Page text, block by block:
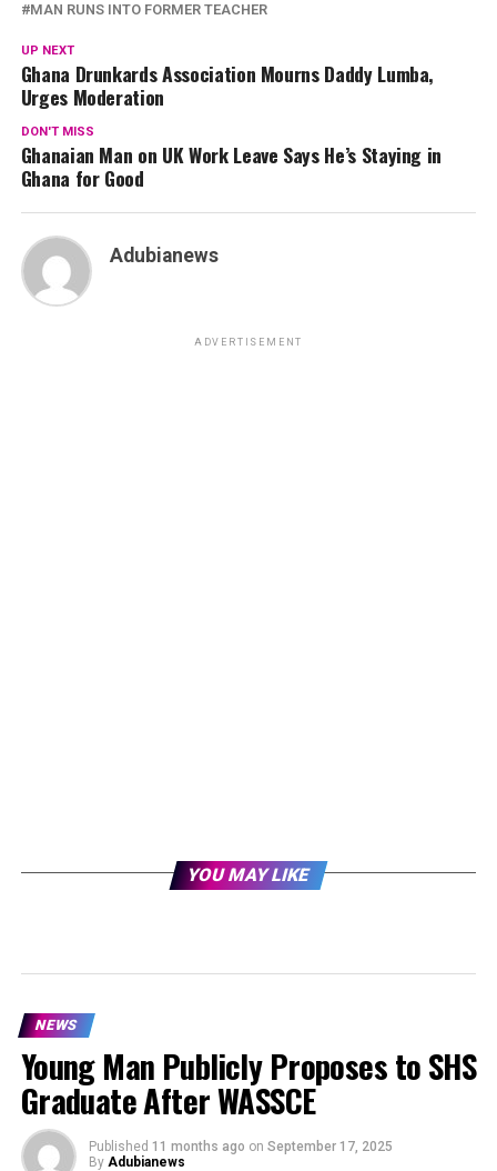
MAN RUNS INTO FORMER TEACHER
UP NEXT
Ghana Drunkards Association Mourns Daddy Lumba,
Urges Moderation
DON'T MISS
Ghanaian Man on UK Work Leave Says He’s Staying in
Ghana for Good
Adubianews
ADVERTISEMENT
YOU MAY LIKE
NEWS
Young Man Publicly Proposes to SHS
Graduate After WASSCE
Published 11 months ago on September 17, 2025
By Adubianews